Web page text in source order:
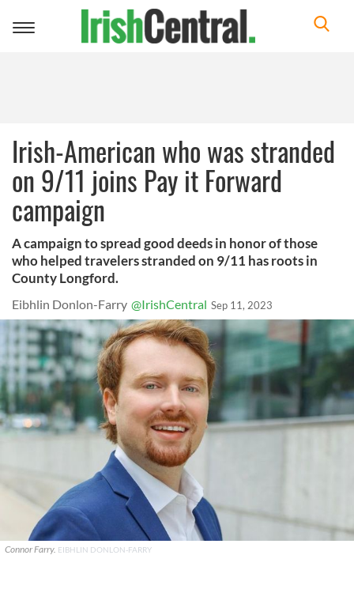
Toggle
Irish-American who was stranded
on 9/11 joins Pay it Forward
campaign
A campaign to spread good deeds in honor of those
who helped travelers stranded on 9/11 has roots in
County Longford.
Eibhlin Donlon-Farry @IrishCentral Sep 11, 2023
Connor Farry. EIBHLIN DONLON-FARRY